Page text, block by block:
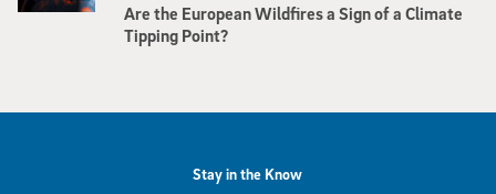
Are the European Wildfires a Sign of a Climate
Tipping Point?
Stay in the Know